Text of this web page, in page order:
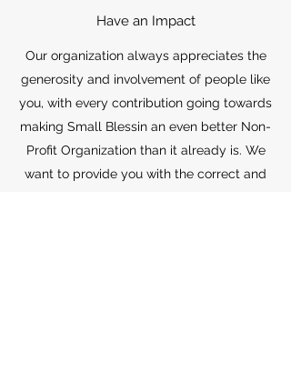
Have an Impact
Our organization always appreciates the
generosity and involvement of people like
you, with every contribution going towards
making Small Blessin an even better Non-
Profit Organization than it already is. We
want to provide you with the correct and